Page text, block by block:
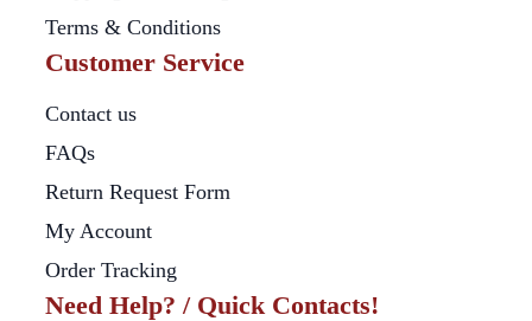
Terms & Conditions
Customer Service
Contact us
FAQs
Return Request Form
My Account
Order Tracking
Need Help? / Quick Contacts!